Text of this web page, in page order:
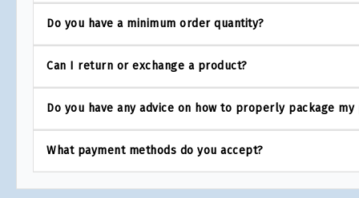
Do you have a minimum order quantity?
Can I return or exchange a product?
Do you have any advice on how to properly package my
What payment methods do you accept?